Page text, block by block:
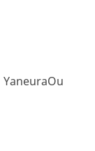
YaneuraOu